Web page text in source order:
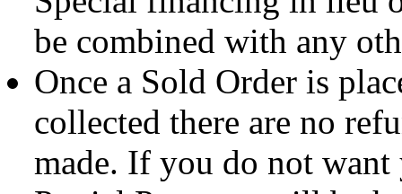
be combined with any
Once a Sold Order is
collected there are no
made. If you do not